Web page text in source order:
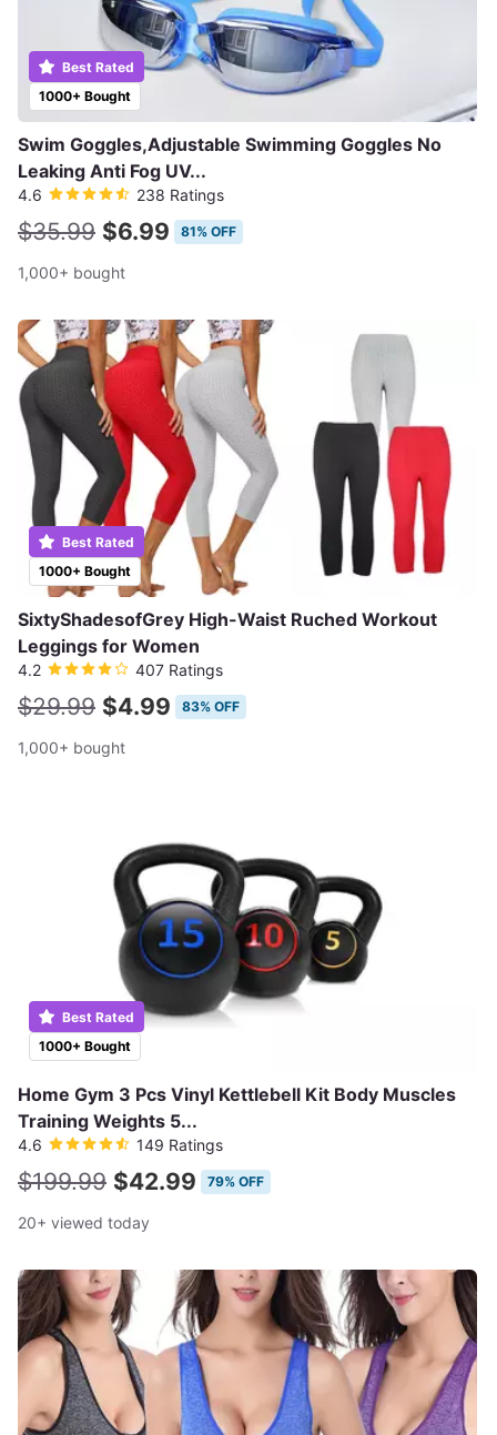
1000+ Bought
Best Rated
Swim Goggles,Adjustable Swimming Goggles No
Leaking Anti Fog UV...
4.6 238 Ratings
$35.99 $6.99 81% OFF
1,000+ bought
1000+ Bought
Best Rated
SixtyShadesofGrey High-Waist Ruched Workout
Leggings for Women
4.2 407 Ratings
$29.99 $4.99 83% OFF
1,000+ bought
1000+ Bought
Best Rated
Home Gym 3 Pcs Vinyl Kettlebell Kit Body Muscles
Training Weights 5...
4.6 149 Ratings
$199.99 $42.99 79% OFF
20+ viewed today